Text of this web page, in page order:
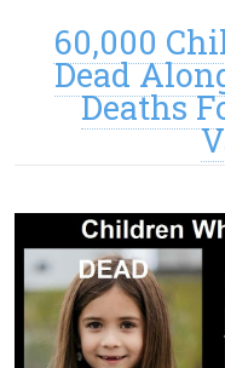
60,000
Dead
Deaths